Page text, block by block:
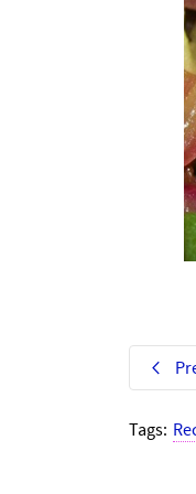
Tags: